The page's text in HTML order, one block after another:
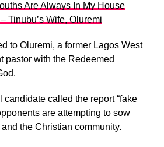
Are Always In My House
Tinubu’s Wife, Oluremi
to Oluremi, a former Lagos West
pastor with the Redeemed
called the report “fake
are attempting to sow
the Christian community.